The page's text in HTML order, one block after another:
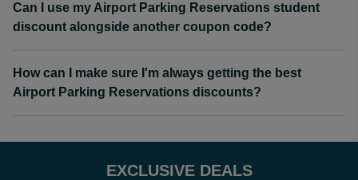
Can I use my Airport Parking Reservations student
discount alongside another coupon code?
How can I make sure I'm always getting the best
Airport Parking Reservations discounts?
EXCLUSIVE DEALS